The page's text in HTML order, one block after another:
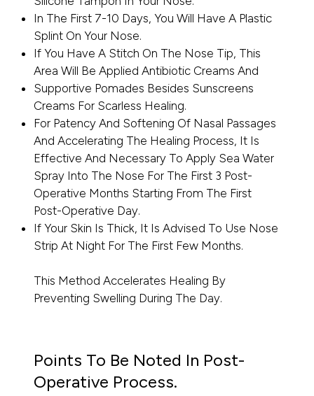
In The First 7-10 Days, You Will Have A Plastic
Splint On Your Nose.
If You Have A Stitch On The Nose Tip, This
Area Will Be Applied Antibiotic Creams And
Supportive Pomades Besides Sunscreens
Creams For Scarless Healing.
For Patency And Softening Of Nasal Passages
And Accelerating The Healing Process, It Is
Effective And Necessary To Apply Sea Water
Spray Into The Nose For The First 3 Post-
Operative Months Starting From The First
Post-Operative Day.
If Your Skin Is Thick, It Is Advised To Use Nose
Strip At Night For The First Few Months.
This Method Accelerates Healing By
Preventing Swelling During The Day.
Points To Be Noted In Post-
Operative Process.